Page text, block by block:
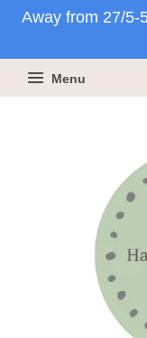
Away from 27/5-
Menu